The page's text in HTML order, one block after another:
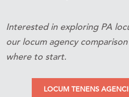
Interested in exploring PA
our locum agency
where to start.
LOCUM TENENS